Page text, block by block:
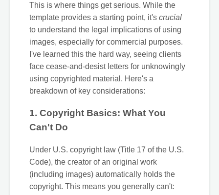
This is where things get serious. While the
template provides a starting point, it's crucial
to understand the legal implications of using
images, especially for commercial purposes.
I've learned this the hard way, seeing clients
face cease-and-desist letters for unknowingly
using copyrighted material. Here's a
breakdown of key considerations:
1. Copyright Basics: What You
Can't Do
Under U.S. copyright law (Title 17 of the U.S.
Code), the creator of an original work
(including images) automatically holds the
copyright. This means you generally can't: